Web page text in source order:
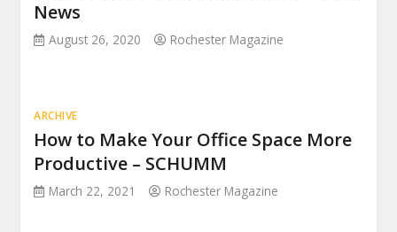
News
August 26, 2020 Rochester Magazine
ARCHIVE
How to Make Your Office Space More
Productive – SCHUMM
March 22, 2021 Rochester Magazine